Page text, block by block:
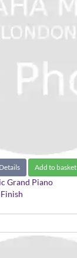
Details Add to basket
Grand Piano